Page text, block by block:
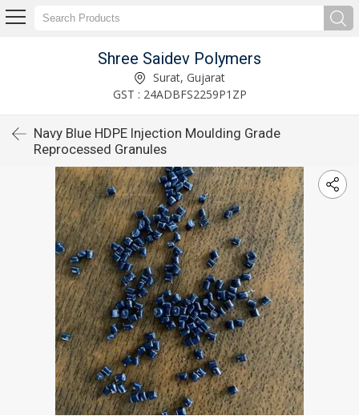
Shree Saidev Polymers
Surat, Gujarat
GST : 24ADBFS2259P1ZP
Navy Blue HDPE Injection Moulding Grade
Reprocessed Granules